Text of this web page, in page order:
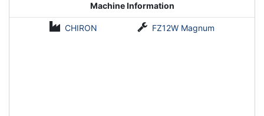
Machine Information
CHIRON FZ12W Magnum